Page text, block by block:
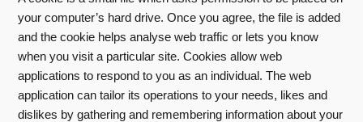
your computer’s hard drive. Once you agree, the file is added
and the cookie helps analyse web traffic or lets you know
when you visit a particular site. Cookies allow web
applications to respond to you as an individual. The web
application can tailor its operations to your needs, likes and
dislikes by gathering and remembering information about your